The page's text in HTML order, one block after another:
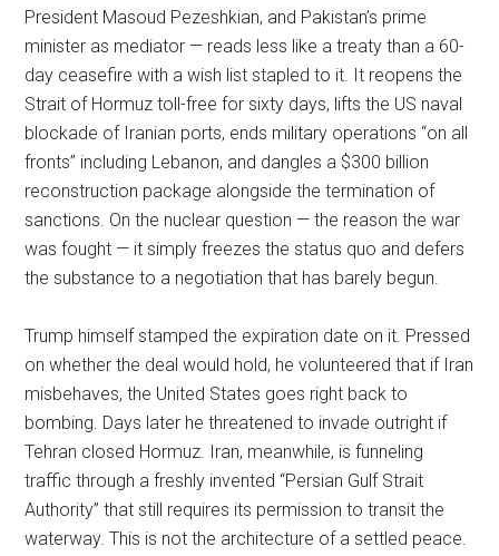
President Masoud Pezeshkian, and Pakistan’s prime
minister as mediator — reads less like a treaty than a 60-
day ceasefire with a wish list stapled to it. It reopens the
Strait of Hormuz toll-free for sixty days, lifts the US naval
blockade of Iranian ports, ends military operations “on all
fronts” including Lebanon, and dangles a $300 billion
reconstruction package alongside the termination of
sanctions. On the nuclear question — the reason the war
was fought — it simply freezes the status quo and defers
the substance to a negotiation that has barely begun.
Trump himself stamped the expiration date on it. Pressed
on whether the deal would hold, he volunteered that if Iran
misbehaves, the United States goes right back to
bombing. Days later he threatened to invade outright if
Tehran closed Hormuz. Iran, meanwhile, is funneling
traffic through a freshly invented “Persian Gulf Strait
Authority” that still requires its permission to transit the
waterway. This is not the architecture of a settled peace.